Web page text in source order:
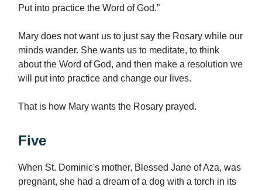
Put into practice the Word of God.”
Mary does not want us to just say the Rosary while our
minds wander. She wants us to meditate, to think
about the Word of God, and then make a resolution we
will put into practice and change our lives.
That is how Mary wants the Rosary prayed.
Five
When St. Dominic's mother, Blessed Jane of Aza, was
pregnant, she had a dream of a dog with a torch in its